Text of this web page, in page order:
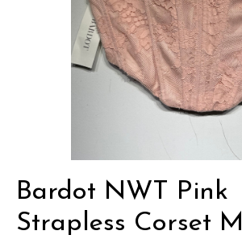
Bardot NWT Pink
Strapless Corset M